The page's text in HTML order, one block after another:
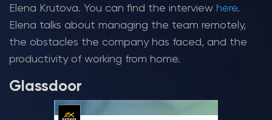
Elena Krutova. You can find the interview here.
Elena talks about managing the team remotely,
the obstacles the company has faced, and the
productivity of working from home.
Glassdoor